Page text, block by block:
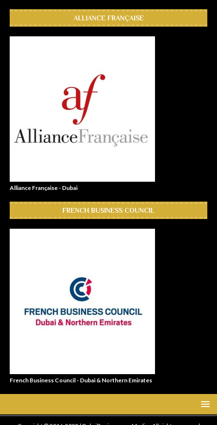
ALLIANCE FRANÇAISE
Alliance Française - Dubai
FRENCH BUSINESS COUNCIL
French Business Council - Dubai & Northern Emirates